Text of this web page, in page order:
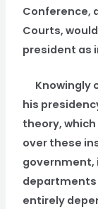
Conference,
Courts,
president as
Knowingly
his
theory,
over these
government,
departments
entirely